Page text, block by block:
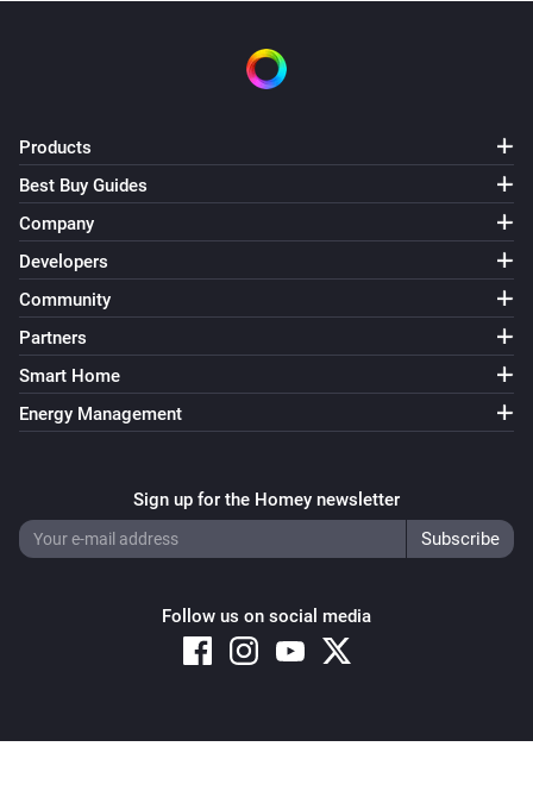
Products
Best Buy Guides
Company
Developers
Community
Partners
Smart Home
Energy Management
Sign up for the Homey newsletter
Follow us on social media